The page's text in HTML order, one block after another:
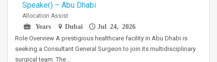
Speaker) – Abu Dhabi
Allocation Assist
Years
Dubai Jul 24, 2026
Role Overview A prestigious healthcare facility in Abu Dhabi is
seeking a Consultant General Surgeon to join its multidisciplinary
surgical team. The…